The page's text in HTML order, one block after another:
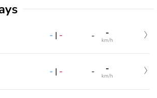
- | - - -
km/h
- | - - -
km/h